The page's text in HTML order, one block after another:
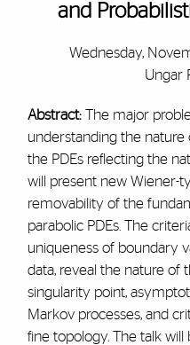
and
Wednesday,
Ungar
Abstract:The major
understanding the nature
the PDEs reflecting the
will present new Wiener-
removability of the
parabolic PDEs. The
uniqueness of boundary
data, reveal the nature of
singularity point,
Markov processes, and
fine topology. The talk